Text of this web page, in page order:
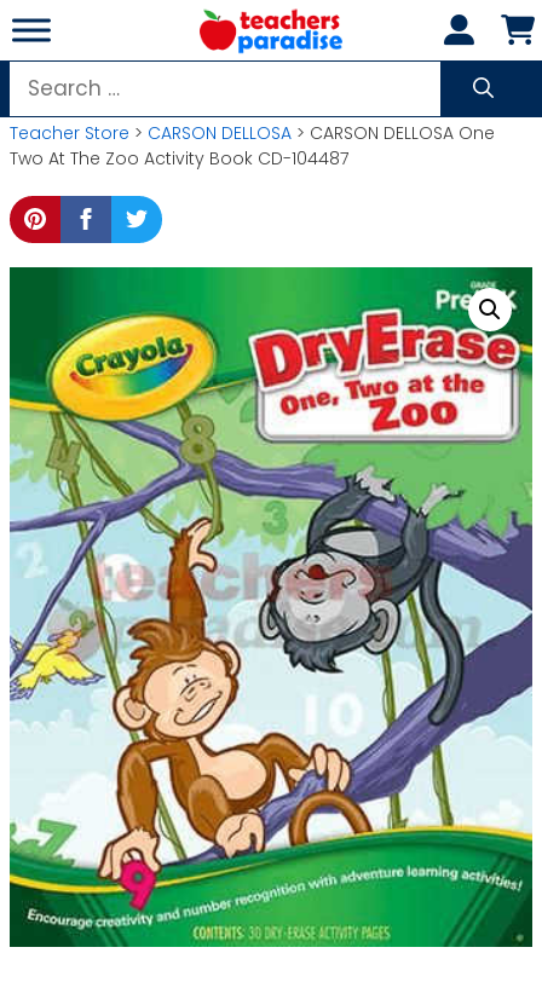
Skip
to
content
Search
for:
Teacher Store > CARSON DELLOSA > CARSON DELLOSA One
Two At The Zoo Activity Book CD-104487